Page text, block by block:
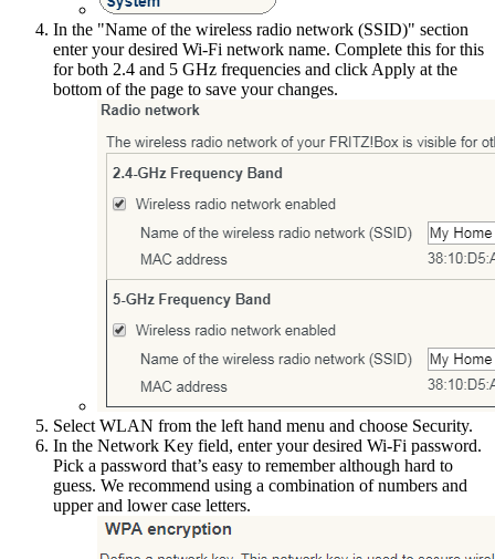
In the "Name of the wireless radio network (SSID)" section
enter your desired Wi-Fi network name. Complete this for this
for both 2.4 and 5 GHz frequencies and click Apply at the
bottom of the page to save your changes.
Select WLAN from the left hand menu and choose Security.
In the Network Key field, enter your desired Wi-Fi password.
Pick a password that’s easy to remember although hard to
guess. We recommend using a combination of numbers and
upper and lower case letters.